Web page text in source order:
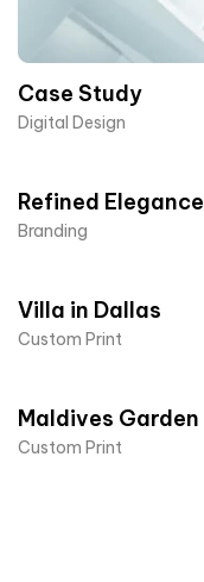
Case Study
Digital Design
Refined Elegance
Branding
Villa in Dallas
Custom Print
Maldives Garden
Custom Print